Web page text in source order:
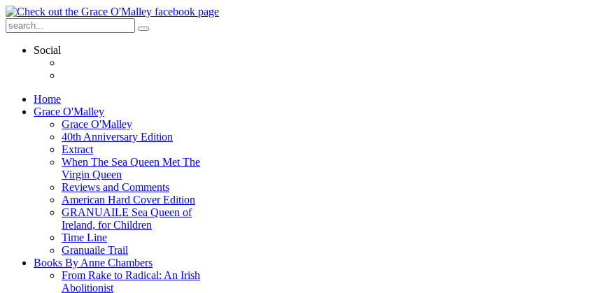
Social
Home
Grace O'Malley
Grace O'Malley
40th Anniversary Edition
Extract
When The Sea Queen Met The
Virgin Queen
Reviews and Comments
American Hard Cover Edition
GRANUAILE Sea Queen of
Ireland, for Children
Time Line
Granuaile Trail
Books By Anne Chambers
From Rake to Radical: An Irish
Abolitionist